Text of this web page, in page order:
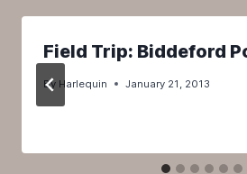
Field Trip: Biddeford
By Harlequin January 21, 2013